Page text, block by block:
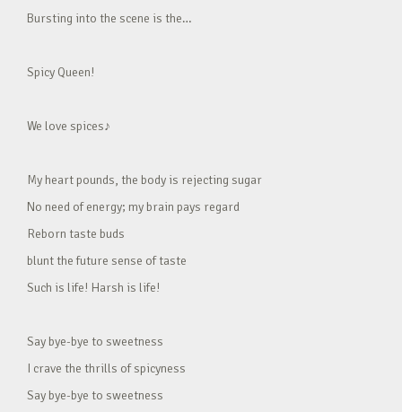
Bursting into the scene is the…
Spicy Queen!
We love spices♪
My heart pounds, the body is rejecting sugar
No need of energy; my brain pays regard
Reborn taste buds
blunt the future sense of taste
Such is life! Harsh is life!
Say bye-bye to sweetness
I crave the thrills of spicyness
Say bye-bye to sweetness